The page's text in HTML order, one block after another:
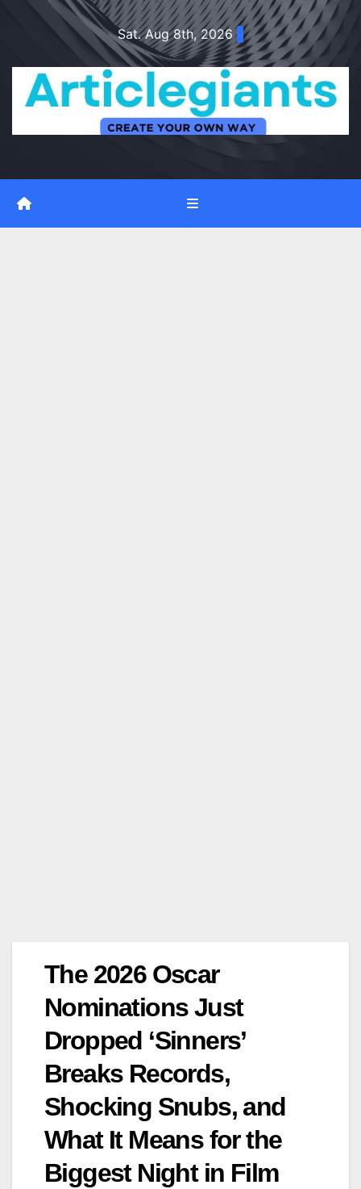
Sat. Aug 8th, 2026
The 2026 Oscar
Nominations Just
Dropped ‘Sinners’
Breaks Records,
Shocking Snubs, and
What It Means for the
Biggest Night in Film